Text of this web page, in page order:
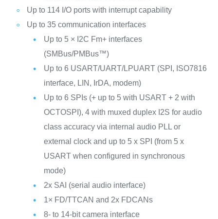
Up to 114 I/O ports with interrupt capability
Up to 35 communication interfaces
Up to 5 × I2C Fm+ interfaces
(SMBus/PMBus™)
Up to 6 USART/UART/LPUART (SPI, ISO7816
interface, LIN, IrDA, modem)
Up to 6 SPIs (+ up to 5 with USART + 2 with
OCTOSPI), 4 with muxed duplex I2S for audio
class accuracy via internal audio PLL or
external clock and up to 5 x SPI (from 5 x
USART when configured in synchronous
mode)
2x SAI (serial audio interface)
1× FD/TTCAN and 2x FDCANs
8- to 14-bit camera interface